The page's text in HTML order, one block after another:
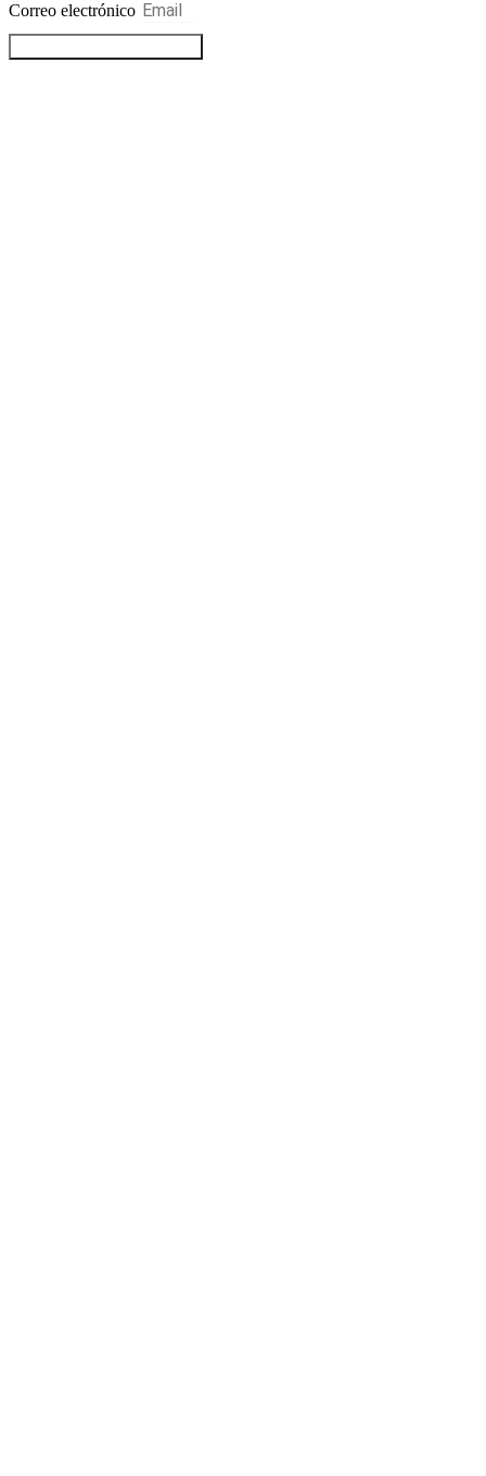
Correo electrónico